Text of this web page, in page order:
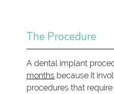
The Procedure
A dental implant
months because it
procedures that